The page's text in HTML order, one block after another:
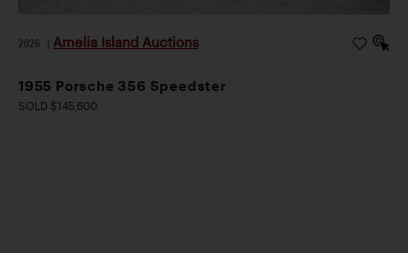
2026 Amelia Island Auctions
1955 Porsche 356 Speedster
SOLD $145,600